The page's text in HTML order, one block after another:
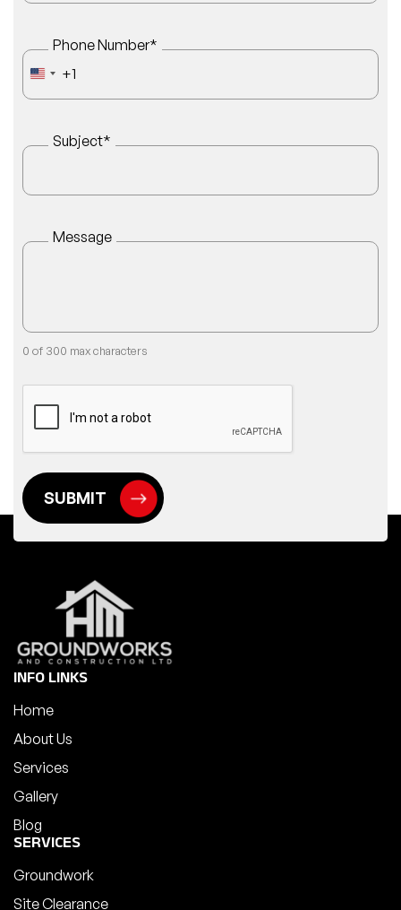
Phone Number*
UNITED STATES +1
+1
Subject*
Message
0 of 300 max characters
INFO LINKS
Home
About Us
Services
Gallery
Blog
SERVICES
Groundwork
Site Clearance